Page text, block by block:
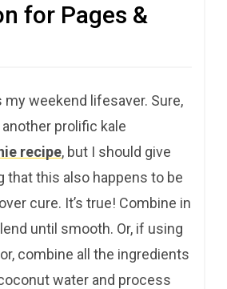
for Pages &
my weekend lifesaver. Sure,
another prolific kale
recipe, but I should give
that this also happens to be
cure. It’s true! Combine in
until smooth. Or, if using
combine all the ingredients
water and process